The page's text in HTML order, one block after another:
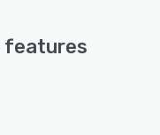
features